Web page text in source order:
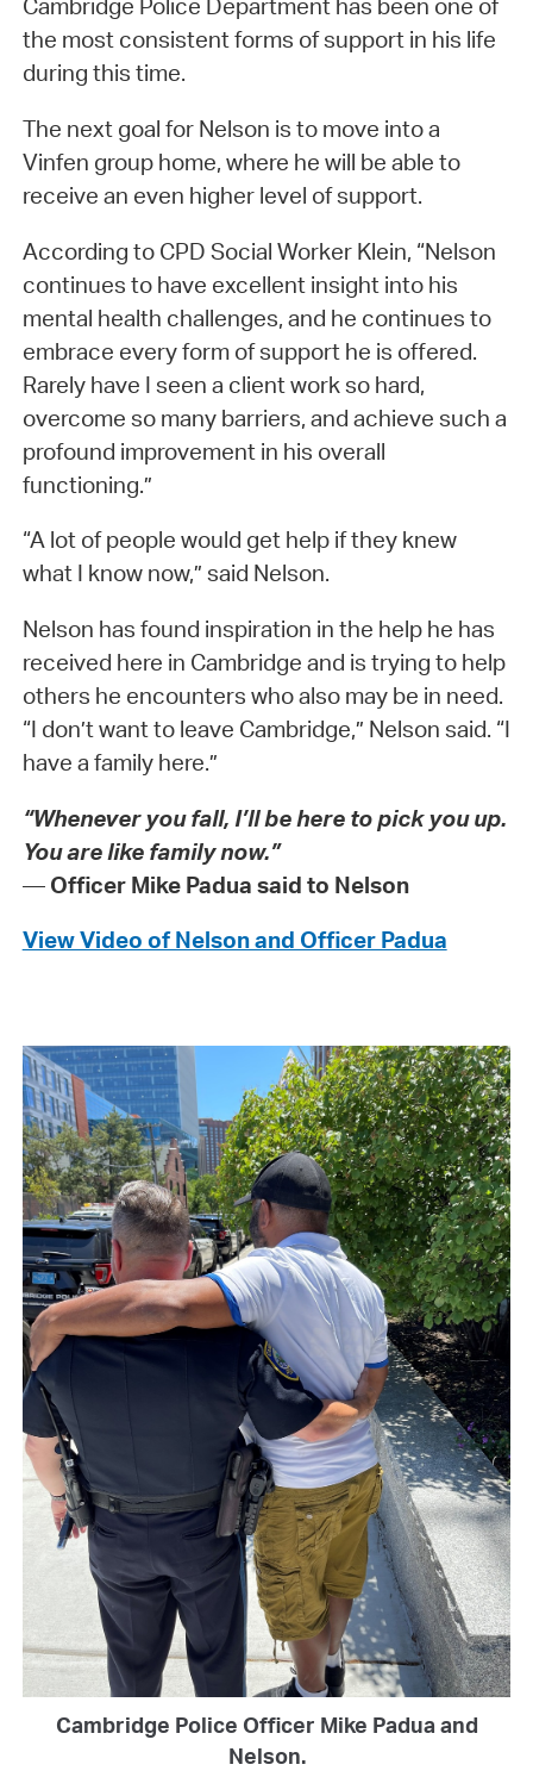
Cambridge Police Department has been one of
the most consistent forms of support in his life
during this time.
The next goal for Nelson is to move into a
Vinfen group home, where he will be able to
receive an even higher level of support.
According to CPD Social Worker Klein, “Nelson
continues to have excellent insight into his
mental health challenges, and he continues to
embrace every form of support he is offered.
Rarely have I seen a client work so hard,
overcome so many barriers, and achieve such a
profound improvement in his overall
functioning.”
“A lot of people would get help if they knew
what I know now,” said Nelson.
Nelson has found inspiration in the help he has
received here in Cambridge and is trying to help
others he encounters who also may be in need.
“I don’t want to leave Cambridge,” Nelson said. “I
have a family here.”
“Whenever you fall, I’ll be here to pick you up.
You are like family now.”
—Officer Mike Padua said to Nelson
View Video of Nelson and Officer Padua
Cambridge Police Officer Mike Padua and
Nelson.